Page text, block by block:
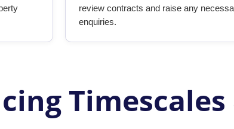
review contracts and raise any
enquiries.